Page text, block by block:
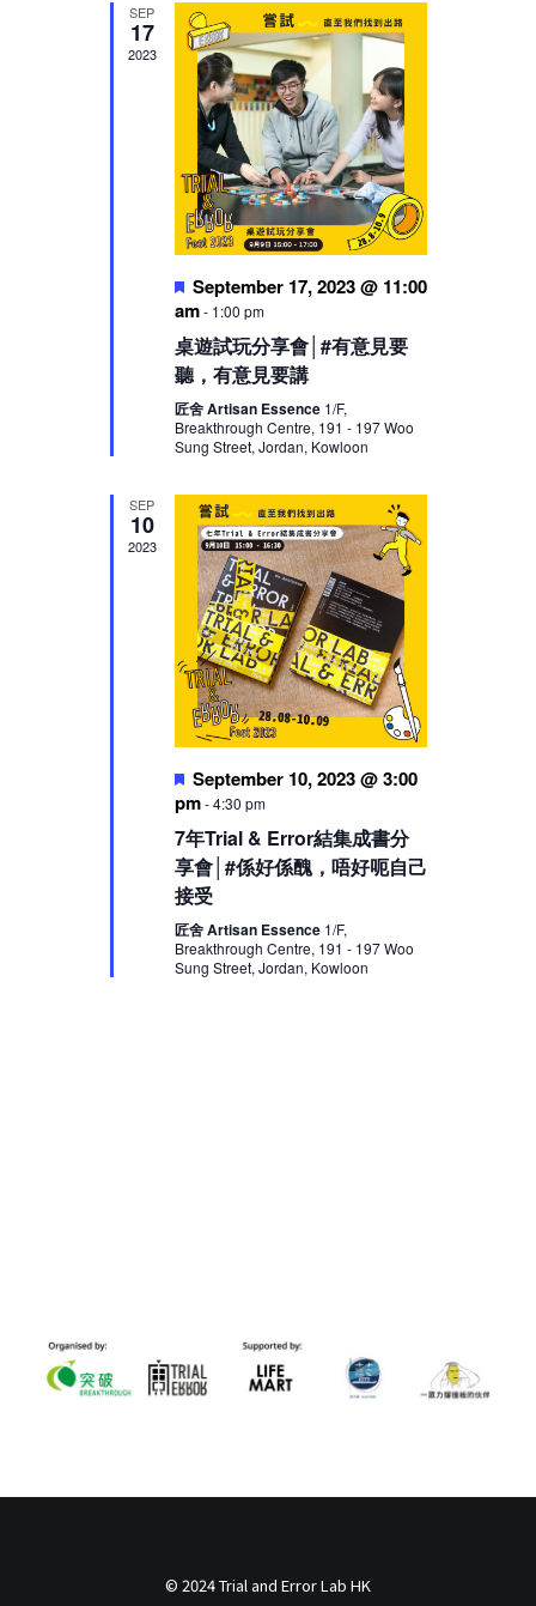
SEP
17
2023
Featured
September 17, 2023 @ 11:00
am- 1:00 pm
桌遊試玩分享會│#有意見要
聽，有意見要講
匠舍 Artisan Essence 1/F,
Breakthrough Centre, 191 - 197 Woo
Sung Street, Jordan, Kowloon
SEP
10
2023
Featured
September 10, 2023 @ 3:00
pm-4:30 pm
7年Trial & Error結集成書分
享會│#係好係醜，唔好呃自己
接受
匠舍 Artisan Essence 1/F,
Breakthrough Centre, 191 - 197 Woo
Sung Street, Jordan, Kowloon
© 2024 Trial and Error Lab HK